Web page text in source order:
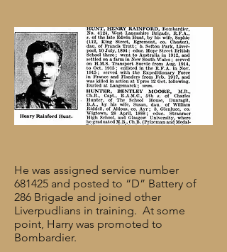
He was assigned service number
681425 and posted to “D” Battery of
286 Brigade and joined other
Liverpudlians in training. At some
point, Harry was promoted to
Bombardier.